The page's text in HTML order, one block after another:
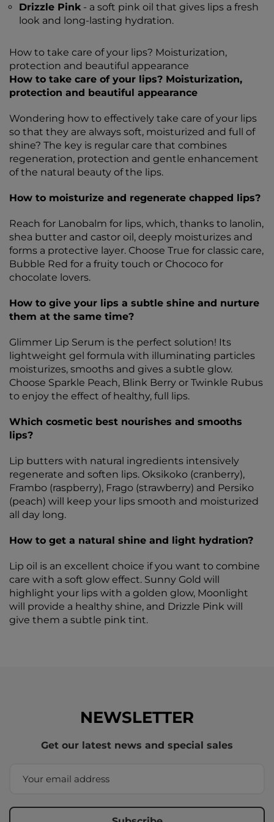
Drizzle Pink- a soft pink oil that gives lips a fresh
look and long-lasting hydration.
How to take care of your lips? Moisturization,
protection and beautiful appearance
How to take care of your lips? Moisturization,
protection and beautiful appearance
Wondering how to effectively take care of your lips
so that they are always soft, moisturized and full of
shine? The key is regular care that combines
regeneration, protection and gentle enhancement
of the natural beauty of the lips.
How to moisturize and regenerate chapped lips?
Reach for Lanobalm for lips, which, thanks to lanolin,
shea butter and castor oil, deeply moisturizes and
forms a protective layer. Choose True for classic care,
Bubble Red for a fruity touch or Chococo for
chocolate lovers.
How to give your lips a subtle shine and nurture
them at the same time?
Glimmer Lip Serum is the perfect solution! Its
lightweight gel formula with illuminating particles
moisturizes, smooths and gives a subtle glow.
Choose Sparkle Peach, Blink Berry or Twinkle Rubus
to enjoy the effect of healthy, full lips.
Which cosmetic best nourishes and smooths
lips?
Lip butters with natural ingredients intensively
regenerate and soften lips. Oksikoko (cranberry),
Frambo (raspberry), Frago (strawberry) and Persiko
(peach) will keep your lips smooth and moisturized
all day long.
How to get a natural shine and light hydration?
Lip oil is an excellent choice if you want to combine
care with a soft glow effect. Sunny Gold will
highlight your lips with a golden glow, Moonlight
will provide a healthy shine, and Drizzle Pink will
give them a subtle pink tint.
NEWSLETTER
Get our latest news and special sales